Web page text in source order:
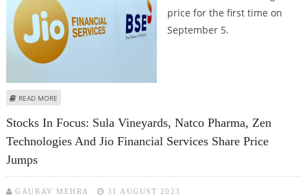
price for the first time on
September 5.
READ MORE
Stocks In Focus: Sula Vineyards, Natco Pharma, Zen
Technologies And Jio Financial Services Share Price
Jumps
GAURAV MEHRA 31 AUGUST 2023